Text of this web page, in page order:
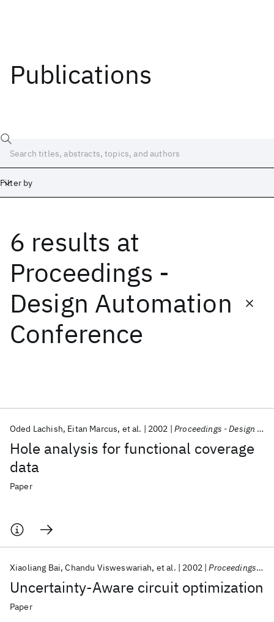
Publications
Filter by
6 results at
Proceedings -
Design Automation
Conference
Hole analysis for functional coverage
data
Oded Lachish Eitan Marcus et al. 2002 Proceedings - Design Automation Conference
Paper
Uncertainty-Aware circuit optimization
Xiaoliang Bai Chandu Visweswariah et al. 2002 Proceedings - Design Automation Conference
Paper
Date
Start
ICML 2026 ACL 2026 ECTC 2026
Materials Discovery
Quantum Safe
Quantum Software
Quantum Systems
Semiconductors